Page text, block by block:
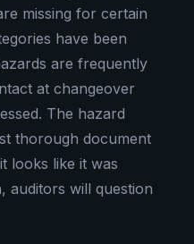
missing for certain
have been
are frequently
at changeover
The hazard
thorough document
looks like it was
auditors will question